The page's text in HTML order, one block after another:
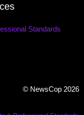
Standards
© NewsCop 2026